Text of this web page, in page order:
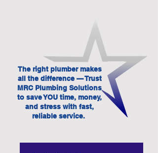
The right plumber makes
all the difference — Trust
MRC Plumbing Solutions
to save YOU time, money,
and stress with fast,
reliable service.